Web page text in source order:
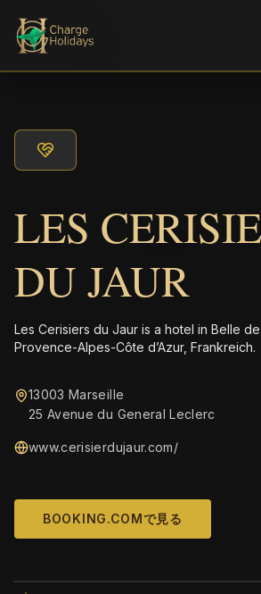
LES
DU JAUR
Les Cerisiers du Jaur is a hotel in Belle
Provence-Alpes-Côte d’Azur, Frankreich.
13003 Marseille
25 Avenue du General Leclerc
www.cerisierdujaur.com/
BOOKING.COMで見る